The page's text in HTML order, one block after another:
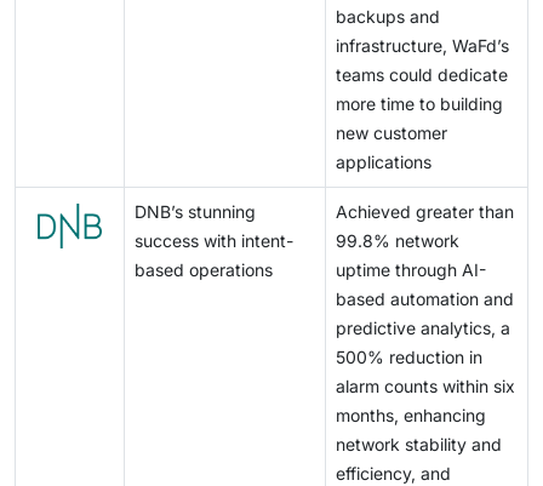
backups and
infrastructure, WaFd’s
teams could dedicate
more time to building
new customer
applications
DNB’s stunning
success with intent-
based operations
Achieved greater than
99.8% network
uptime through AI-
based automation and
predictive analytics, a
500% reduction in
alarm counts within six
months, enhancing
network stability and
efficiency, and